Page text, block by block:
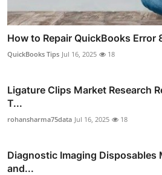
How to Repair QuickBooks
QuickBooks Tips Jul 16, 2025 18
Ligature Clips Market Research
T...
rohansharma75data Jul 16, 2025 18
Diagnostic Imaging Disposables
and...